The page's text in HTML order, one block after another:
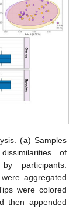
(a) Samples
of
participants.
aggregated
were colored
then appended